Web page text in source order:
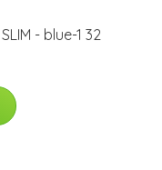
- blue-1 32